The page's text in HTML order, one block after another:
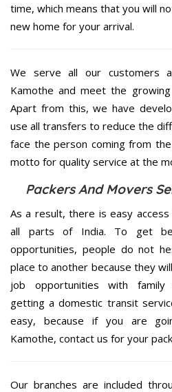
time, which means that you will
new home for your arrival.
We serve all our customers
Kamothe and meet the
Apart from this, we have
use all transfers to reduce the
face the person coming from
motto for quality service at the
Packers And Movers
As a result, there is easy
all parts of India. To get
opportunities, people do not
place to another because they
job opportunities with family
getting a domestic transit
easy, because if you are
Kamothe, contact us for your
Our branches are included